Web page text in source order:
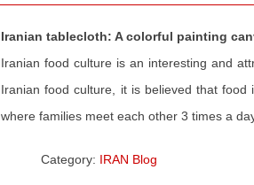
Iranian tablecloth: A colorful painting
Iranian food culture is an interesting and
Iranian food culture, it is believed that
where families meet each other 3 times a
Category: IRAN Blog